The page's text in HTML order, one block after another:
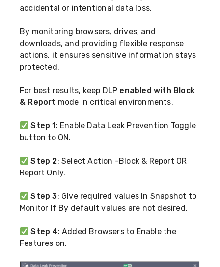
accidental or intentional data loss.
By monitoring browsers, drives, and
downloads, and providing flexible response
actions, it ensures sensitive information stays
protected.
For best results, keep DLP enabled with Block
& Report mode in critical environments.
Step 1: Enable Data Leak Prevention Toggle
button to ON.
Step 2: Select Action -Block & Report OR
Report Only.
Step 3: Give required values in Snapshot to
Monitor If By default values are not desired.
Step 4: Added Browsers to Enable the
Features on.